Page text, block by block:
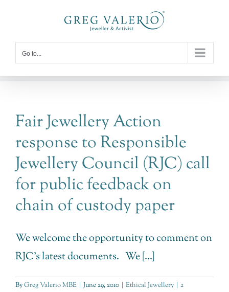
content
Go to...
Fair Jewellery Action
response to Responsible
Jewellery Council (RJC) call
for public feedback on
chain of custody paper
We welcome the opportunity to comment on
RJC's latest documents. We [...]
ByGreg Valerio MBE | June 29, 2010 | Ethical Jewellery | 2